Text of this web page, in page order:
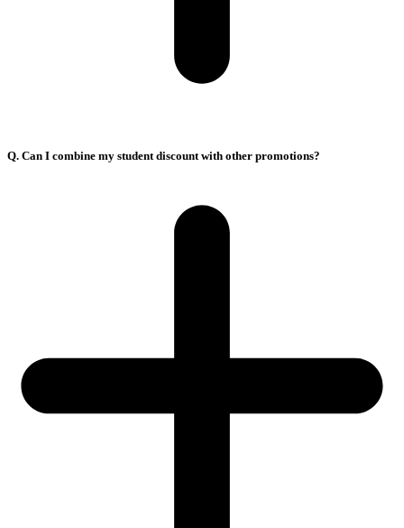
Q. Can I combine my student discount with other promotions?